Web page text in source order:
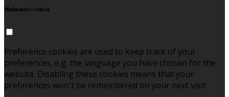
Preference Cookies
Preference cookies are used to keep track of your
preferences, e.g. the language you have chosen for the
website. Disabling these cookies means that your
preferences won't be remembered on your next visit.